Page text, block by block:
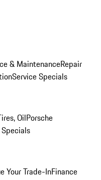
& MaintenanceRepair
Service Specials
OilPorsche
Your Trade-InFinance